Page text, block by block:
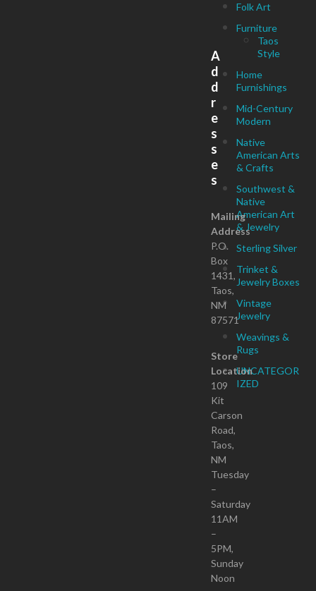
Folk Art
Furniture
Taos
Style
Home
Furnishings
Mid-Century
Modern
Native
American Arts
& Crafts
Southwest &
Native
American Art
& Jewelry
Sterling Silver
Trinket &
Jewelry Boxes
Vintage
Jewelry
Weavings &
Rugs
UNCATEGOR
IZED
A
d
d
r
e
s
s
e
s
Mailing
Address
P.O.
Box
1431,
Taos,
NM
87571
Store
Location
109
Kit
Carson
Road,
Taos,
NM
Tuesday
–
Saturday
11AM
–
5PM,
Sunday
Noon